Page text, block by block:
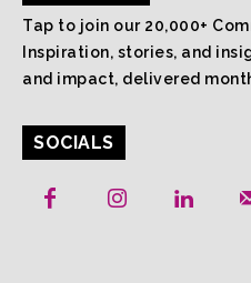
Tap to join our 20,000+
Inspiration, stories, and
and impact, delivered
SOCIALS